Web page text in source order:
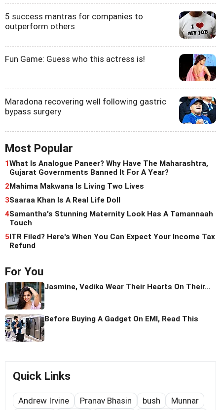
5 success mantras for companies to
outperform others
Fun Game: Guess who this actress is!
Maradona recovering well following gastric
bypass surgery
Most Popular
1What Is Analogue Paneer? Why Have The Maharashtra,
Gujarat Governments Banned It For A Year?
2Mahima Makwana Is Living Two Lives
3Saaraa Khan Is A Real Life Doll
4Samantha's Stunning Maternity Look Has A Tamannaah
Touch
5ITR Filed? Here's When You Can Expect Your Income Tax
Refund
For You
Jasmine, Vedika Wear Their Hearts On Their...
Before Buying A Gadget On EMI, Read This
Quick Links
Andrew Irvine Pranav Bhasin bush
Munnar